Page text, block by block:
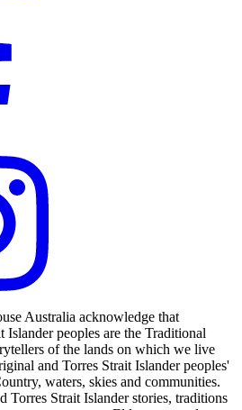
Australia acknowledge that
peoples are the Traditional
of the lands on which we live
and Torres Strait Islander peoples'
waters, skies and communities.
Torres Strait Islander stories, traditions